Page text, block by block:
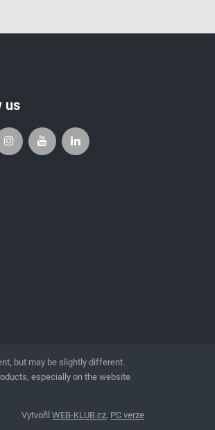
us
but may be slightly different.
especially on the website
Vytvořil WEB-KLUB.cz, PC verze